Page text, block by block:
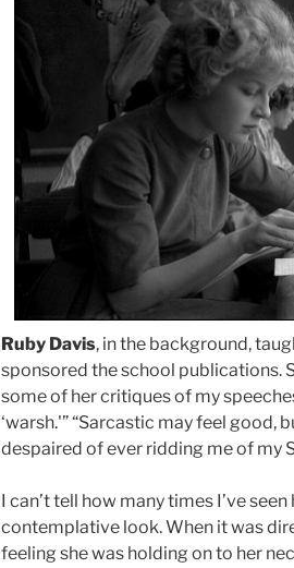
Ruby Davis, in the background,
sponsored the school publications.
some of her critiques of my
‘warsh.'” “Sarcastic may feel good,
despaired of ever ridding me of my
I can’t tell how many times I’ve
contemplative look. When it was
feeling she was holding on to her